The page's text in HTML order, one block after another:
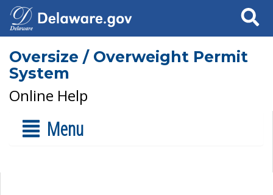
Search
Oversize / Overweight Permit
System
Online Help
Menu